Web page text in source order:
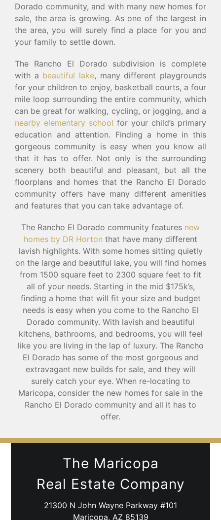
Dorado community, and with many new homes for
sale, the area is growing. As one of the largest in
the area, you will surely find a place for you and
your family to settle down.
The Rancho El Dorado subdivision is complete
with a beautiful lake, many different playgrounds
for your children to enjoy, basketball courts, a four
mile loop surrounding the entire community, which
can be great for walking, cycling, or jogging, and a
nearby elementary school for your child’s primary
education and attention. Finding a home in this
gorgeous community is easy when you know all
that it has to offer. Not only is the surrounding
scenery both beautiful and pleasant, but all the
floorplans and homes that the Rancho El Dorado
community offers have many different amenities
and features that you can take advantage of.
The Rancho El Dorado community features new
homes by DR Horton that have many different
lavish highlights. With some homes sitting quietly
on the large and beautiful lake, you will find homes
from 1500 square feet to 2300 square feet to fit
all of your needs. Starting in the mid $175k’s,
finding a home that will fit your size and budget
needs is easy when you come to the Rancho El
Dorado community. With lavish and beautiful
kitchens, bathrooms, and bedrooms, you will feel
like you are living in the lap of luxury. The Rancho
El Dorado has some of the most gorgeous and
extravagant new builds for sale, and they will
surely catch your eye. When re-locating to
Maricopa, consider the new homes for sale in the
Rancho El Dorado community and all it has to
offer.
The Maricopa
Real Estate Company
21300 N John Wayne Parkway #101
Maricopa, AZ 85139